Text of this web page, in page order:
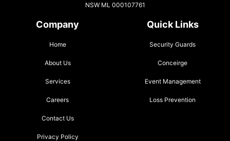
NSW ML 000107761
Company
Home
About Us
Services
Careers
Contact Us
Privacy Policy
Quick Links
Security Guards
Conceirge
Event Management
Loss Prevention